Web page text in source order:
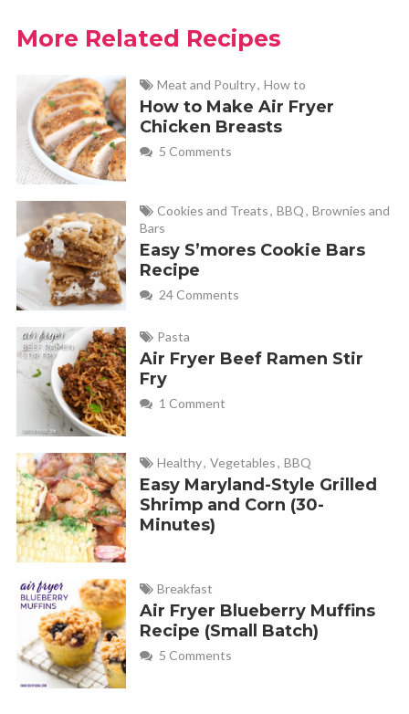
More Related Recipes
Meat and Poultry, How to
How to Make Air Fryer
Chicken Breasts
5 Comments
Cookies and Treats, BBQ, Brownies and
Bars
Easy S’mores Cookie Bars
Recipe
24 Comments
Pasta
Air Fryer Beef Ramen Stir
Fry
1 Comment
Healthy, Vegetables, BBQ
Easy Maryland-Style Grilled
Shrimp and Corn (30-
Minutes)
Breakfast
Air Fryer Blueberry Muffins
Recipe (Small Batch)
5 Comments